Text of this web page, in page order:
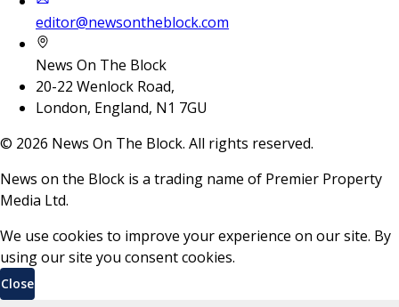
editor@newsontheblock.com
News On The Block
20-22 Wenlock Road,
London, England, N1 7GU
© 2026 News On The Block. All rights reserved.
News on the Block is a trading name of Premier Property
Media Ltd.
We use cookies to improve your experience on our site. By
using our site you consent cookies.
Close